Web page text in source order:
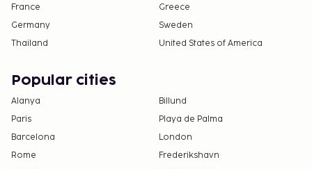
using information in the booking confirmation.
Only registered guests are allowed in the
guestrooms.
France
Greece
Germany
Sweden
Thailand
United States of America
Popular cities
Alanya
Billund
Paris
Playa de Palma
Barcelona
London
Rome
Frederikshavn